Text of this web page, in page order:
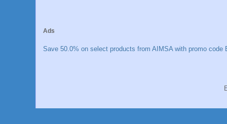
Ads
Save 50.0% on select products from AIMSA with promo code